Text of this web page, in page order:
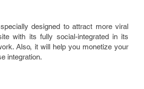
designed to attract more viral
with its fully social-integrated in its
Also, it will help you monetize your
integration.